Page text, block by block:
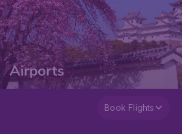
Airports
Book Flights